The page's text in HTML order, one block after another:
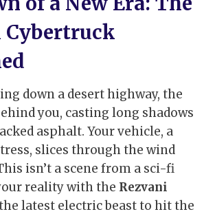
Cybertruck
down a desert highway, the
you, casting long shadows
asphalt. Your vehicle, a
slices through the wind
isn’t a scene from a sci-fi
reality with the Rezvani
latest electric beast to hit the